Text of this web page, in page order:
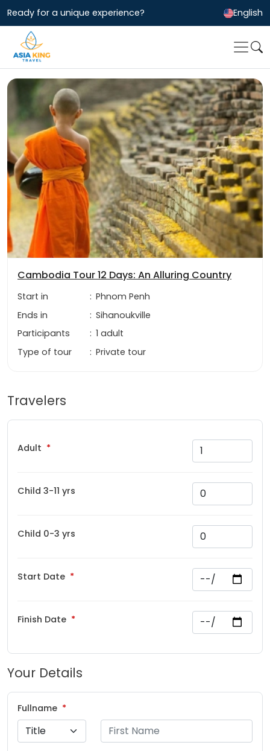
Ready for a unique experience? English
Travelers
Adult
Child 3-11 yrs
Child 0-3 yrs
Start Date
Finish Date
Your Details
Fullname
Cambodia Tour 12 Days: An Alluring Country
Start in : Phnom Penh
Ends in
: Sihanoukville
Participants
: 1 adult
Type of tour
: Private tour